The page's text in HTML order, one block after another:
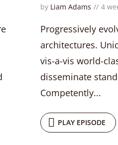
by Liam Adams 4
Progressively
architectures.
vis-a-vis world-
disseminate
Competently...
PLAY EPISODE